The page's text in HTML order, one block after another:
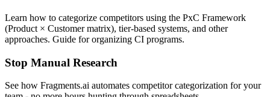
Learn how to categorize competitors using the PxC Framework
(Product × Customer matrix), tier-based systems, and other
approaches. Guide for organizing CI programs.
Stop Manual Research
See how Fragments.ai automates competitor categorization for your